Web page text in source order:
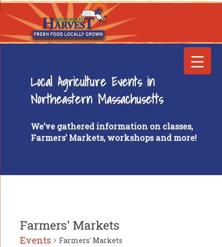
Local Agriculture Events in
Northeastern Massachusetts
We’ve gathered information on classes,
Farmers’ Markets, workshops and more!
Farmers' Markets
Events Farmers' Markets